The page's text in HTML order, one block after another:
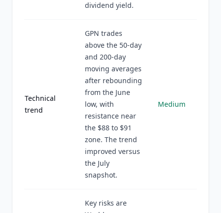
dividend yield.
Technical
trend
GPN trades
above the 50-day
and 200-day
moving averages
after rebounding
from the June
low, with
resistance near
the $88 to $91
zone. The trend
improved versus
the July
snapshot.
Medium
Key risks are